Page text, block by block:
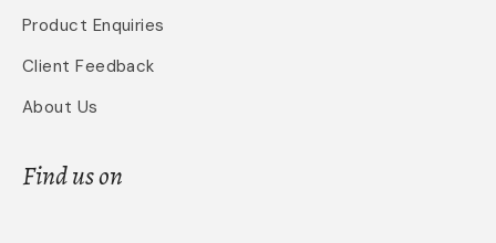
Product Enquiries
Client Feedback
About Us
Find us on